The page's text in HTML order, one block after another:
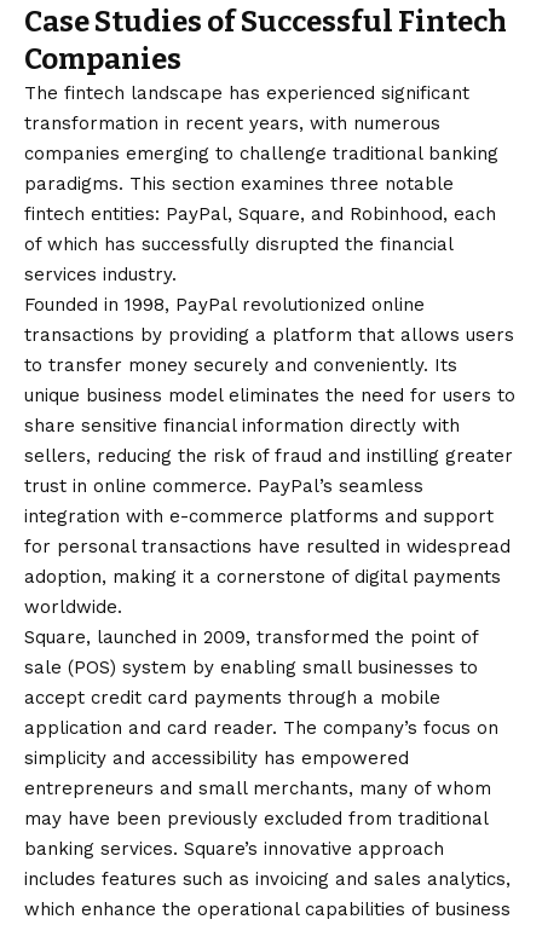
Case Studies of Successful Fintech
Companies
The fintech landscape has experienced significant
transformation in recent years, with numerous
companies emerging to challenge traditional banking
paradigms. This section examines three notable
fintech entities: PayPal, Square, and Robinhood, each
of which has successfully disrupted the financial
services industry.
Founded in 1998, PayPal revolutionized online
transactions by providing a platform that allows users
to transfer money securely and conveniently. Its
unique business model eliminates the need for users to
share sensitive financial information directly with
sellers, reducing the risk of fraud and instilling greater
trust in online commerce. PayPal’s seamless
integration with e-commerce platforms and support
for personal transactions have resulted in widespread
adoption, making it a cornerstone of digital payments
worldwide.
Square, launched in 2009, transformed the point of
sale (POS) system by enabling small businesses to
accept credit card payments through a mobile
application and card reader. The company’s focus on
simplicity and accessibility has empowered
entrepreneurs and small merchants, many of whom
may have been previously excluded from traditional
banking services. Square’s innovative approach
includes features such as invoicing and sales analytics,
which enhance the operational capabilities of business